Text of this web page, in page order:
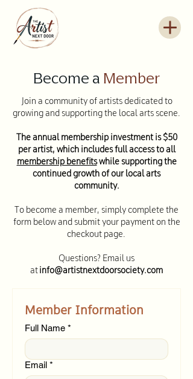
Become aMember
Join a community of artists dedicated to
growing and supporting the local arts scene.
The annual membership investment is $50
per artist, which includes full access to all
membership benefitswhile supporting the
continued growth of our local arts
community.
To become a member, simply complete the
form below and submit your payment on the
checkout page.
Questions? Email us
atinfo@artistnextdoorsociety.com
Member Information
Full Name *
Email *